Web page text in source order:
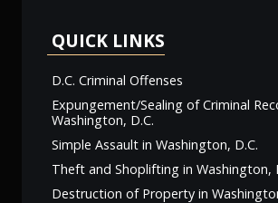
QUICK LINKS
D.C. Criminal Offenses
Expungement/Sealing of Criminal
Washington, D.C.
Simple Assault in Washington, D.C.
Theft and Shoplifting in Washington,
Destruction of Property in